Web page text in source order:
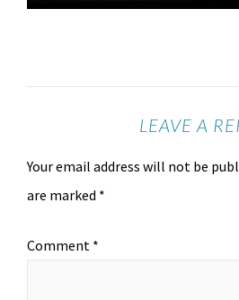
LEAVE A
Your email address will not be
are marked *
Comment *